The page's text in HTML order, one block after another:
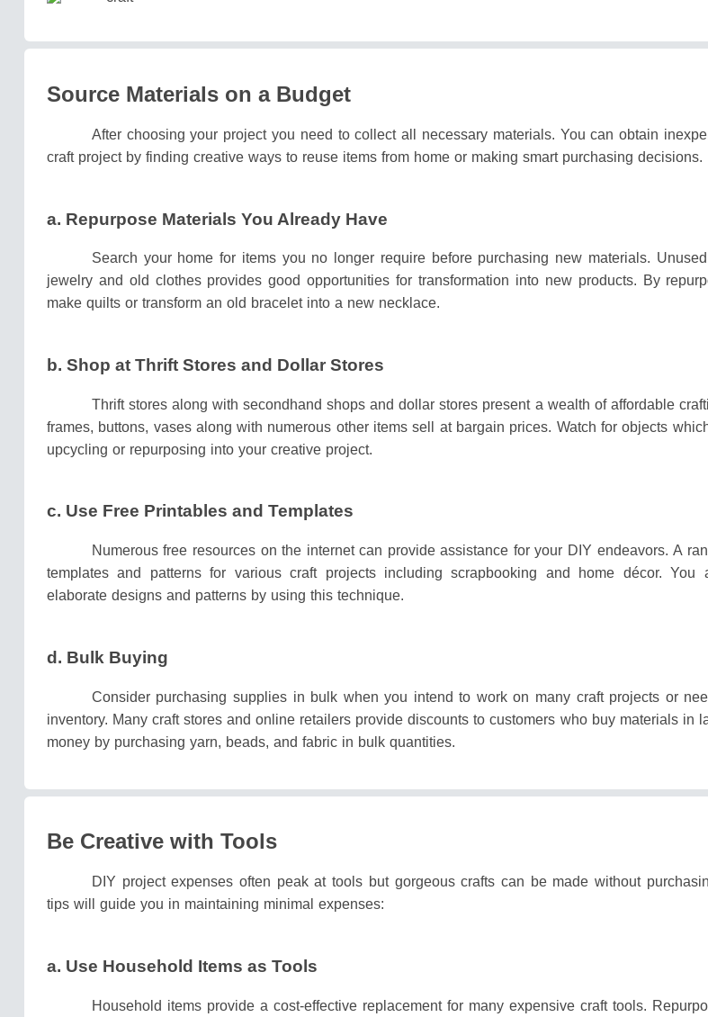
Source Materials on a Budget
After choosing your project you need to collect all necessary materials. You can obtain
craft project by finding creative ways to reuse items from home or making smart purchasing decisions.
a. Repurpose Materials You Already Have
Search your home for items you no longer require before purchasing new materials.
jewelry and old clothes provides good opportunities for transformation into new products. By
make quilts or transform an old bracelet into a new necklace.
b. Shop at Thrift Stores and Dollar Stores
Thrift stores along with secondhand shops and dollar stores present a wealth of affordable
frames, buttons, vases along with numerous other items sell at bargain prices. Watch for objects
upcycling or repurposing into your creative project.
c. Use Free Printables and Templates
Numerous free resources on the internet can provide assistance for your DIY endeavors.A
templates and patterns for various craft projects including scrapbooking and home décor.You
elaborate designs and patterns by using this technique.
d. Bulk Buying
Consider purchasing supplies in bulk when you intend to work on many craft projects or
inventory. Many craft stores and online retailers provide discounts to customers who buy materials in
money by purchasing yarn, beads, and fabric in bulk quantities.
Be Creative with Tools
DIY project expenses often peak at tools but gorgeous crafts can be made without
tips will guide you in maintaining minimal expenses:
a. Use Household Items as Tools
Household items provide a cost-effective replacement for many expensive craft tools.